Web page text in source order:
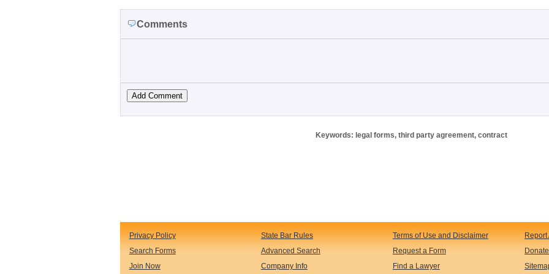
Comments
Keywords: legal forms, third party agreement, contract
Privacy Policy State Bar Rules Terms of Use and Disclaimer Report
Search Forms Advanced Search Request a Form
Join Now Company Info Find a Lawyer